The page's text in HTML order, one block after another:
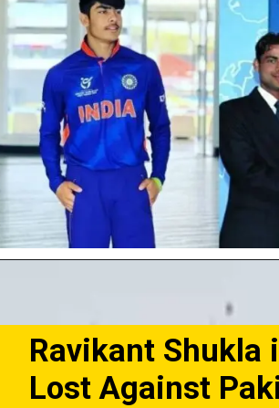
Ravikant Shukla
Lost Against